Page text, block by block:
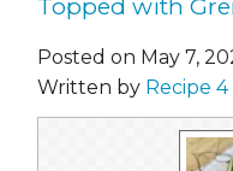
Topped with
Posted on May 7,
Written by Recipe 4